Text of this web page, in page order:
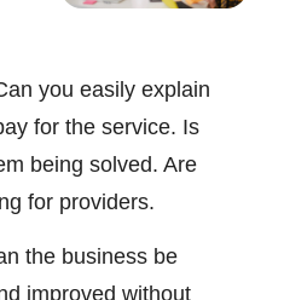
you easily explain
for the service. Is
being solved. Are
for providers.
the business be
improved without